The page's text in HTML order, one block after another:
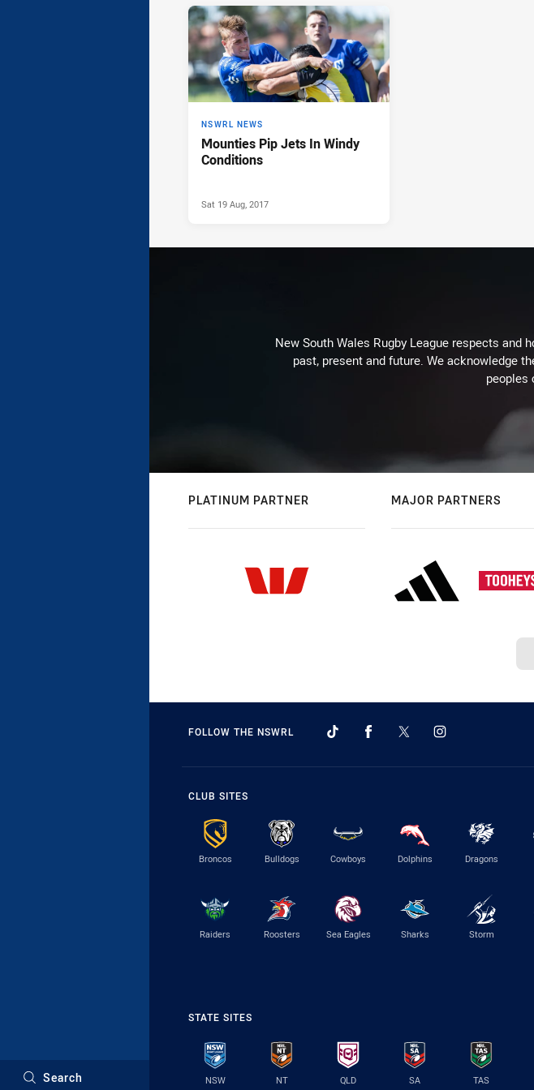
Search
News & Video
NSWRL NEWS
Mounties Pip Jets In Windy
Conditions
Sat 19 Aug, 2017
New South Wales Rugby League respects and
past, present and future. We acknowledge
peoples
PLATINUM PARTNER MAJOR PARTNERS
FOLLOW THE NSWRL
CLUB SITES
Broncos Bulldogs Cowboys Dolphins Dragons
Raiders Roosters Sea Eagles Sharks Storm
STATE SITES
NSW NT QLD SA TAS